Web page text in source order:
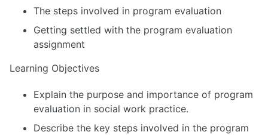
The steps involved in program evaluation
Getting settled with the program evaluation
assignment
Learning Objectives
Explain the purpose and importance of program
evaluation in social work practice.
Describe the key steps involved in the program